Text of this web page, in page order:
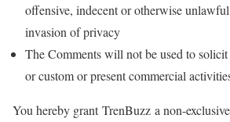
offensive, indecent or otherwise
invasion of privacy
The Comments will not be used to
or custom or present commercial
You hereby grant TrenBuzz a non-